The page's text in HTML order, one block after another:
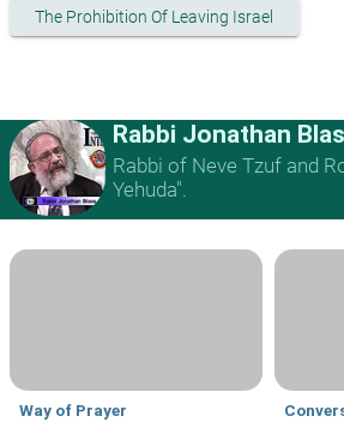
The Prohibition Of Leaving Israel
Rabbi Jonathan
Rabbi of Neve Tzuf and
Yehuda".
Way of Prayer